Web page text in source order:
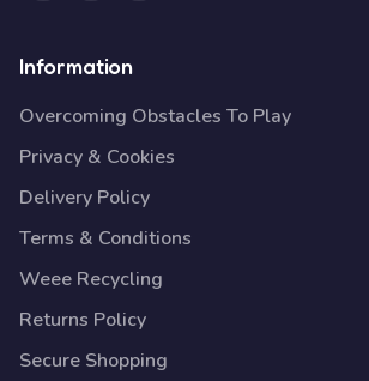
Information
Overcoming Obstacles To Play
Privacy & Cookies
Delivery Policy
Terms & Conditions
Weee Recycling
Returns Policy
Secure Shopping